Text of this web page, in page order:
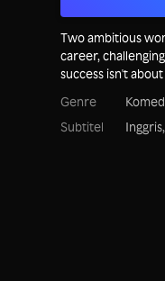
Two ambitious
career,
success isn't
Genre
Subtitel